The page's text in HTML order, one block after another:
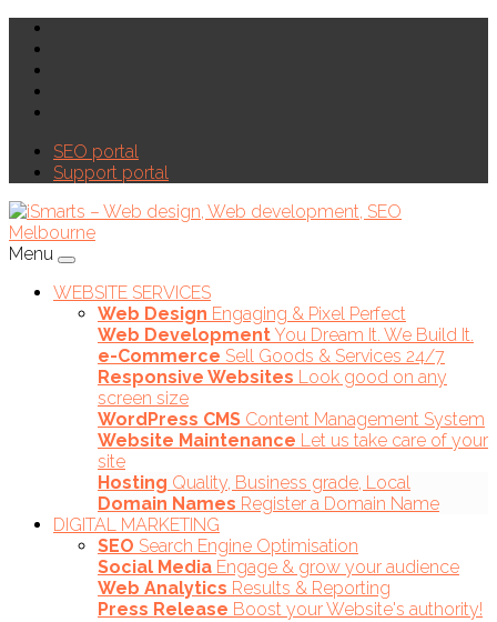
SEO portal
Support portal
Menu
WEBSITE SERVICES
Web Design Engaging & Pixel Perfect
Web Development You Dream It. We Build It.
e-Commerce Sell Goods & Services 24/7
Responsive Websites Look good on any
screen size
WordPress CMS Content Management System
Website Maintenance Let us take care of your
site
Hosting Quality, Business grade, Local
Domain Names Register a Domain Name
DIGITAL MARKETING
SEO Search Engine Optimisation
Social Media Engage & grow your audience
Web Analytics Results & Reporting
Press Release Boost your Website's authority!